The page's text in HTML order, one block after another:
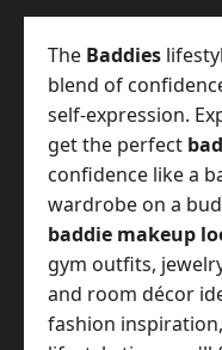
The Baddies
blend of
self-expression.
get the perfect
confidence like a
wardrobe on a
baddie makeup
gym outfits,
and room décor
fashion